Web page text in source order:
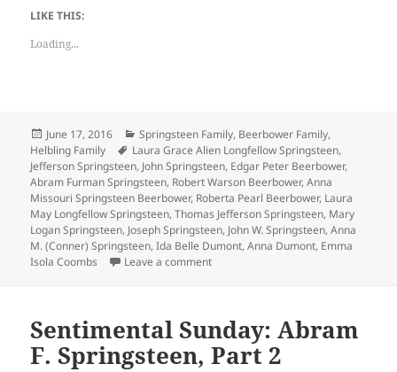
LIKE THIS:
Loading...
Posted
on
June 17, 2016 Categories
Springsteen Family, Beerbower Family,
Helbling Family
Tags
Laura Grace Alien Longfellow Springsteen,
Jefferson Springsteen, John Springsteen, Edgar Peter Beerbower,
Abram Furman Springsteen, Robert Warson Beerbower,Anna
Missouri Springsteen Beerbower, Roberta Pearl Beerbower, Laura
May Longfellow Springsteen,Thomas Jefferson Springsteen, Mary
Logan Springsteen, Joseph Springsteen, John W. Springsteen,Anna
M. (Conner) Springsteen,Ida Belle Dumont,Anna Dumont, Emma
Isola Coombs
Leave a commenton Funeral Card Friday: Deaths from
Sentimental Sunday: Abram
F. Springsteen, Part 2